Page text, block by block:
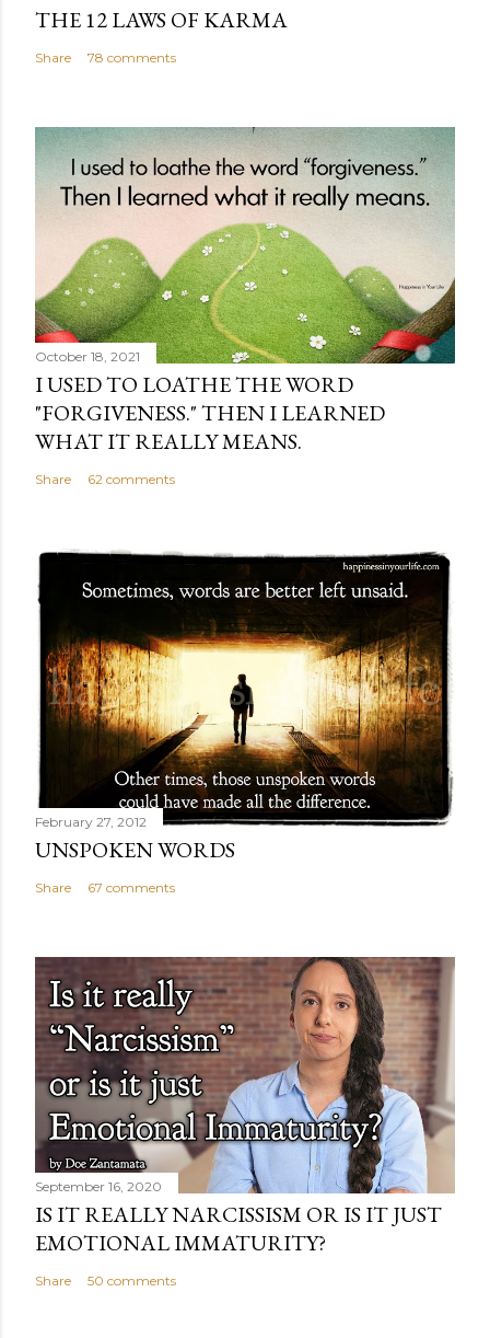
THE 12 LAWS OF KARMA
Share 78 comments
October 18, 2021
I USED TO LOATHE THE WORD
"FORGIVENESS." THEN I LEARNED
WHAT IT REALLY MEANS.
Share 62 comments
February 27, 2012
UNSPOKEN WORDS
Share 67 comments
September 16, 2020
IS IT REALLY NARCISSISM OR IS IT JUST
EMOTIONAL IMMATURITY?
Share 50 comments